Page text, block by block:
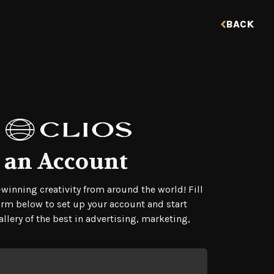
BACK
an Account
Form
creativity from around the world! Fill
below to set up your account and start
of the best in advertising, marketing,